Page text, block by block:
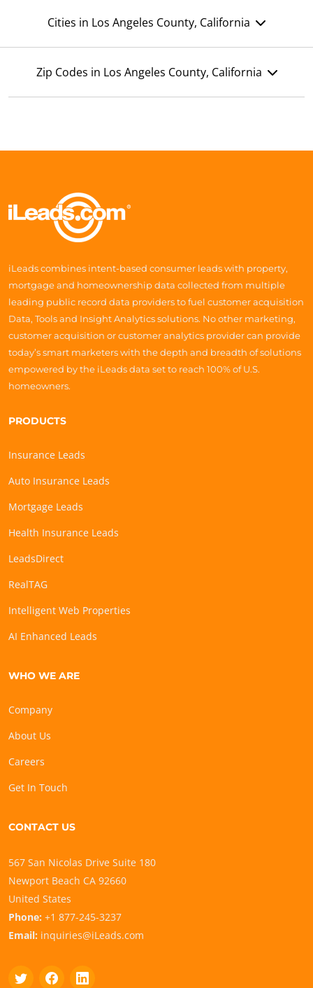
Cities in Los Angeles County, California
Zip Codes in Los Angeles County, California
iLeads combines intent-based consumer leads with property,
mortgage and homeownership data collected from multiple
leading public record data providers to fuel customer acquisition
Data, Tools and Insight Analytics solutions. No other marketing,
customer acquisition or customer analytics provider can provide
today’s smart marketers with the depth and breadth of solutions
empowered by the iLeads data set to reach 100% of U.S.
homeowners.
PRODUCTS
Insurance Leads
Auto Insurance Leads
Mortgage Leads
Health Insurance Leads
LeadsDirect
RealTAG
Intelligent Web Properties
AI Enhanced Leads
WHO WE ARE
Company
About Us
Careers
Get In Touch
CONTACT US
567 San Nicolas Drive Suite 180
Newport Beach CA 92660
United States
Phone: +1 877-245-3237
Email: inquiries@iLeads.com